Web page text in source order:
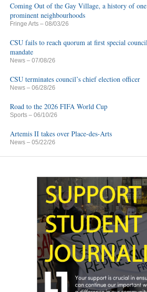
Coming Out of the Gay Village, a history of
prominent neighbourhoods
Fringe Arts – 08/03/26
CSU fails to reach quorum at first special
mandate
News – 07/08/26
CSU terminates council’s chief election officer
News – 06/28/26
Road to the 2026 FIFA World Cup
Sports – 06/10/26
Artemis II takes over Place-des-Arts
News – 05/22/26